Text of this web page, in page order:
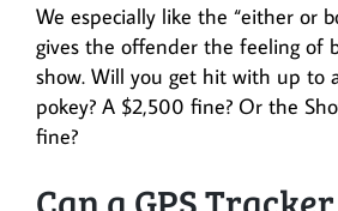
We especially like the “either or
gives the offender the feeling of
show. Will you get hit with up to
pokey? A $2,500 fine? Or the
fine?
Can a GPS